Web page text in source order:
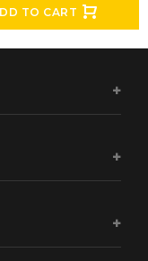
TO CART